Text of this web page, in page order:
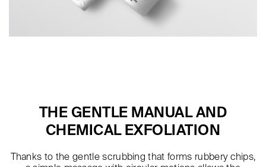
THE GENTLE MANUAL AND
CHEMICAL EXFOLIATION
Thanks to the gentle scrubbing that forms rubbery chips,